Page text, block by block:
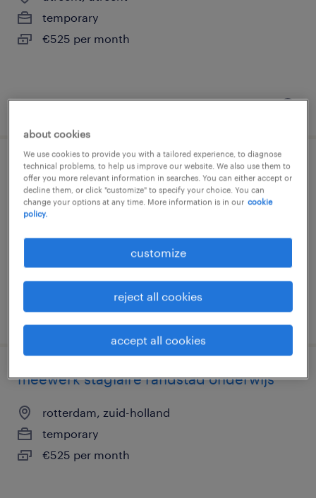
temporary
€525 per month
posted 22 july 2026
student-assistent
rotterdam, zuid-holland
posted 15 july 2026
meewerk stagiaire randstad onderwijs
rotterdam, zuid-holland
temporary
€525 per month
about cookies
We use cookies to provide you with a tailored experience, to diagnose
technical problems, to help us improve our website. We also use them to
offer you more relevant information in searches. You can either accept or
decline them, or click "customize" to specify your choice. You can
change your options at any time. More information is in our cookie
policy.
customize
reject all cookies
accept all cookies